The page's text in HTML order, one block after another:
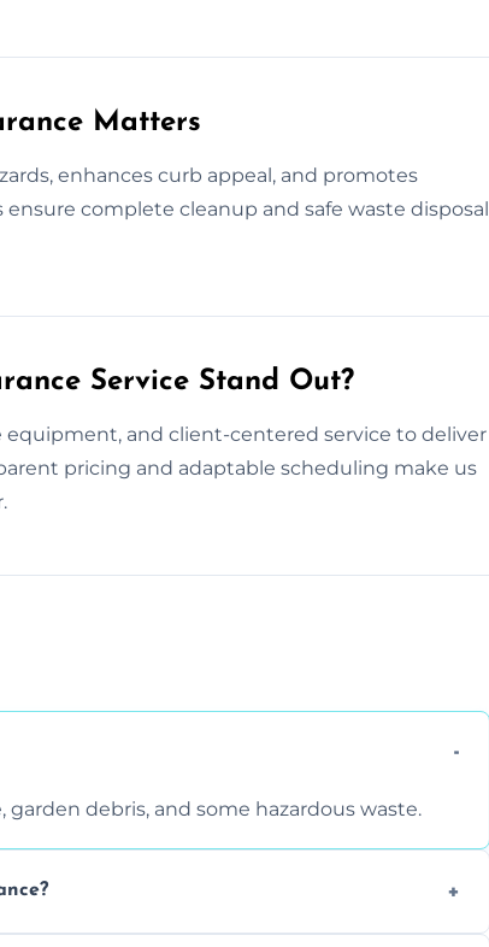
Matters
enhances curb appeal, and promotes
complete cleanup and safe waste disposal
Service Stand Out?
and client-centered service to deliver
pricing and adaptable scheduling make us
debris, and some hazardous waste.